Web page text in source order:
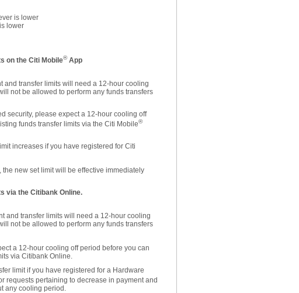
is lower
lower
on the Citi Mobile®App
and transfer limits will need a 12-hour cooling
not be allowed to perform any funds transfers
security, please expect a 12-hour cooling off
funds transfer limits via the Citi Mobile®
increases if you have registered for Citi
new set limit will be effective immediately
via the Citibank Online.
and transfer limits will need a 12-hour cooling
not be allowed to perform any funds transfers
a 12-hour cooling off period before you can
via Citibank Online.
limit if you have registered for a Hardware
requests pertaining to decrease in payment and
any cooling period.